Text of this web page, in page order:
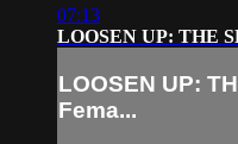
07:13
LOOSEN UP: THE
LOOSEN UP:
Fema...